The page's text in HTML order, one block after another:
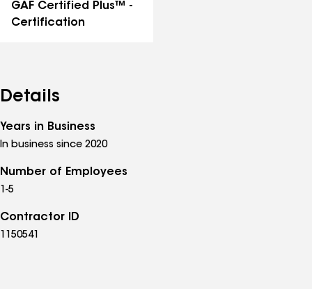
GAF Certified Plus™ -
Certification
Details
Years in Business
In business since 2020
Number of Employees
1-5
Contractor ID
1150541